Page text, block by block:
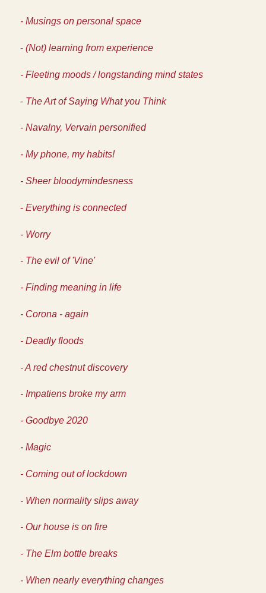
- Musings on personal space
- (Not) learning from experience
- Fleeting moods / longstanding mind states
- The Art of Saying What you Think
- Navalny, Vervain personified
- My phone, my habits!
- Sheer bloodymindesness
- Everything is connected
- Worry
- The evil of 'Vine'
- Finding meaning in life
- Corona - again
- Deadly floods
- A red chestnut discovery
- Impatiens broke my arm
- Goodbye 2020
- Magic
- Coming out of lockdown
- When normality slips away
- Our house is on fire
- The Elm bottle breaks
- When nearly everything changes